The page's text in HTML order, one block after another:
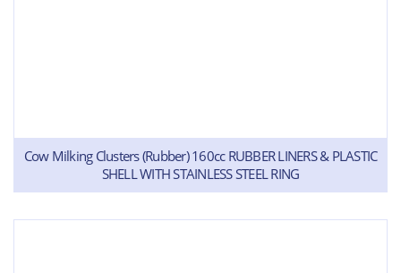
Cow Milking Clusters (Rubber) 160cc RUBBER LINERS & PLASTIC
SHELL WITH STAINLESS STEEL RING